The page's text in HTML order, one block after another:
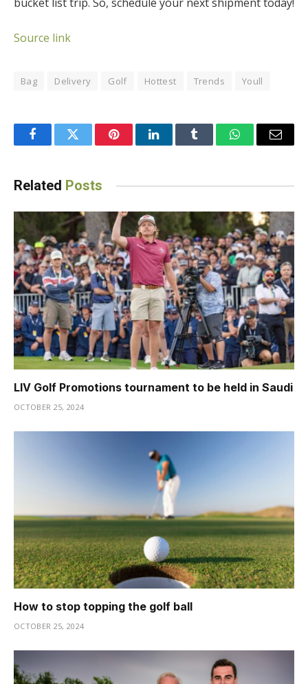
Source link
Bag Delivery Golf Hottest Trends Youll
FacebookTwitter PinterestLinkedInTumblr WhatsAppEmail
Related Posts
LIV Golf Promotions tournament to be held in Saudi
OCTOBER 25, 2024
How to stop topping the golf ball
OCTOBER 25, 2024